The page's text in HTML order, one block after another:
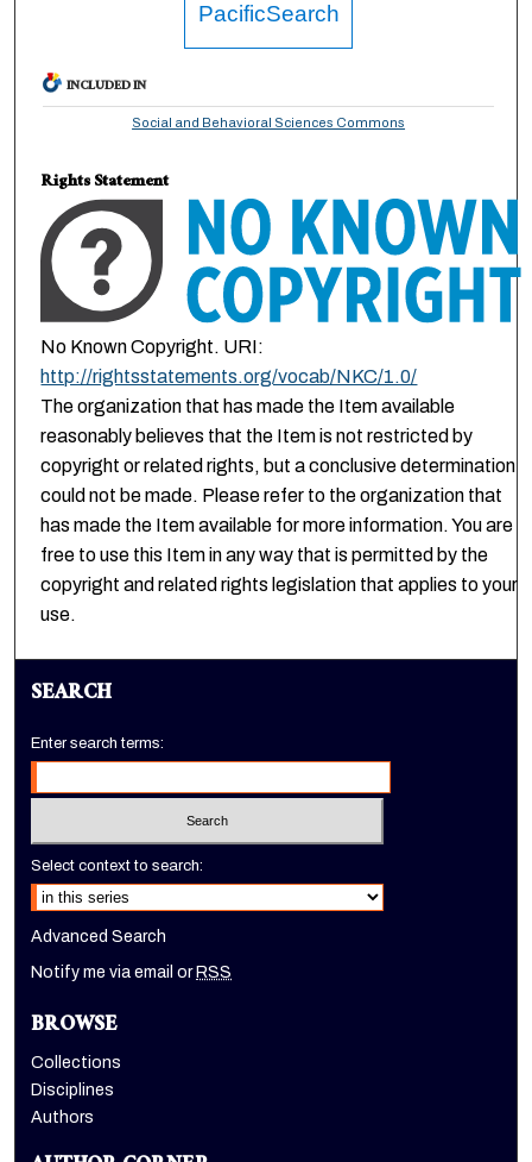
PacificSearch
INCLUDED IN
Social and Behavioral Sciences Commons
Rights Statement
No Known Copyright. URI:
http://rightsstatements.org/vocab/NKC/1.0/
The organization that has made the Item available
reasonably believes that the Item is not restricted by
copyright or related rights, but a conclusive determination
could not be made. Please refer to the organization that
has made the Item available for more information. You are
free to use this Item in any way that is permitted by the
copyright and related rights legislation that applies to your
use.
SEARCH
Enter search terms:
Select context to search:
Advanced Search
Notify me via email or RSS
BROWSE
Collections
Disciplines
Authors